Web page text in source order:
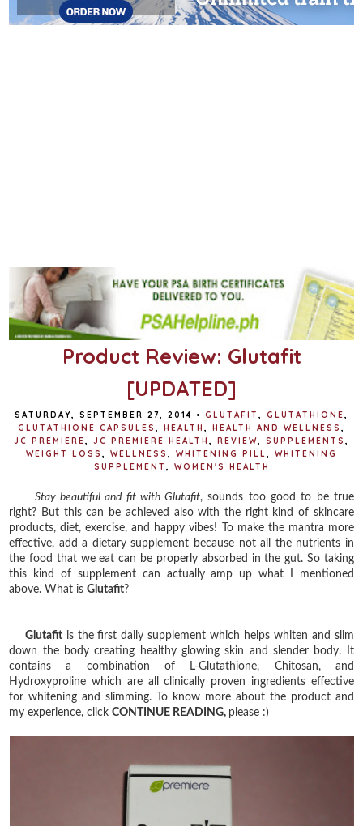
Product Review: Glutafit
[UPDATED]
SATURDAY, SEPTEMBER 27, 2014 • GLUTAFIT GLUTATHIONE
GLUTATHIONE CAPSULES
HEALTH HEALTH AND WELLNESS
JC PREMIERE
JC PREMIERE HEALTH REVIEW SUPPLEMENTS
WEIGHT LOSS
WELLNESS WHITENING PILL
WHITENING
SUPPLEMENT
WOMEN'S HEALTH
Stay beautiful and fit with Glutafit, sounds too good to be true
right? But this can be achieved also with the right kind of skincare
products, diet, exercise, and happy vibes! To make the mantra more
effective, add a dietary supplement because not all the nutrients in
the food that we eat can be properly absorbed in the gut. So taking
this kind of supplement can actually amp up what I mentioned
above. What isGlutafit?
Glutafitis the first daily supplement which helps whiten and slim
down the body creating healthy glowing skin and slender body. It
contains a combination of L-Glutathione, Chitosan, and
Hydroxyproline which are all clinically proven ingredients effective
for whitening and slimming. To know more about the product and
my experience, clickCONTINUE READING, please :)